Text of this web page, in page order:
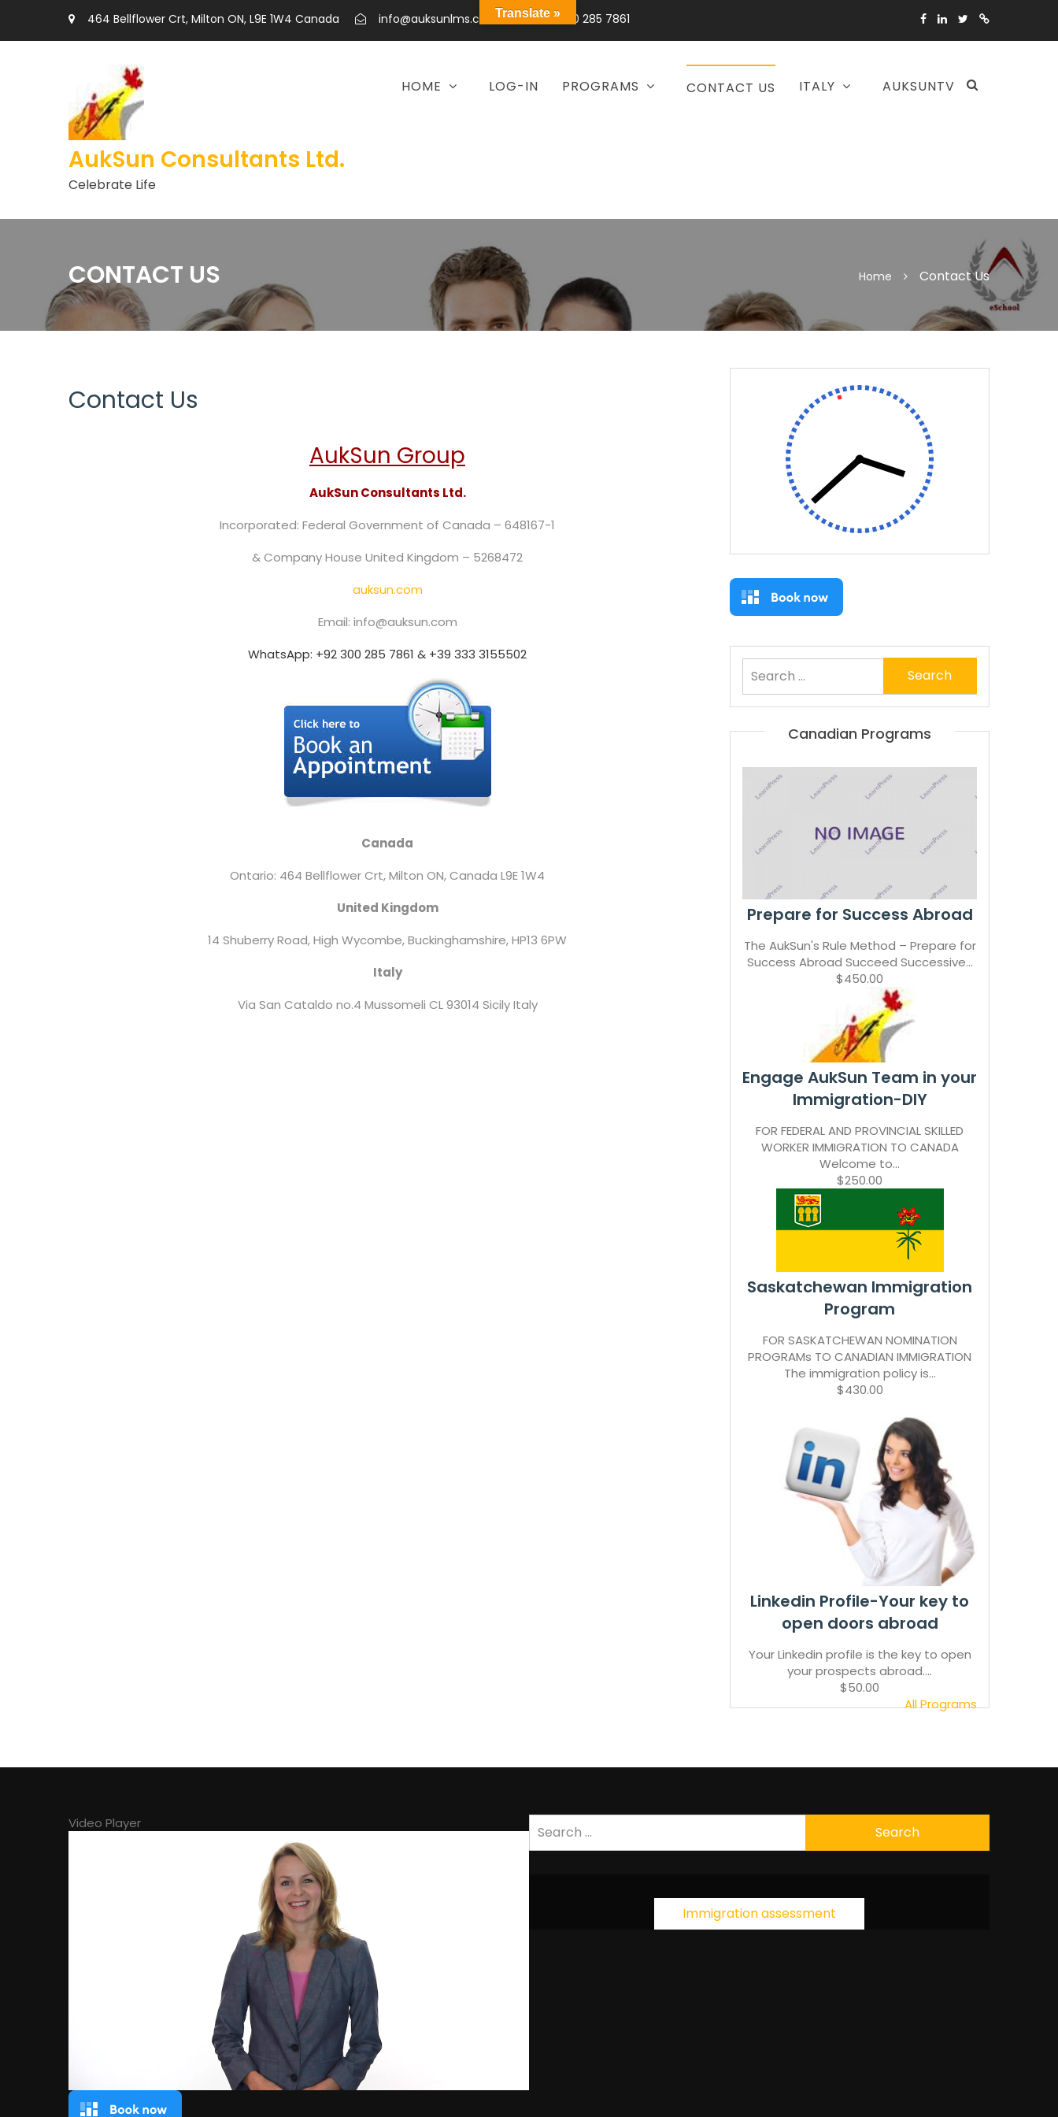
464 Bellflower Crt, Milton ON, L9E 1W4 Canada info@auksunlms.com +92 300 285 7861
AukSun Consultants Ltd.
Celebrate Life
HOME LOG-IN PROGRAMS CONTACT US ITALY AUKSUNTV
CONTACT US Home Contact Us
Contact Us
AukSun Group
AukSun Consultants Ltd.
Incorporated: Federal Government of Canada – 648167-1
& Company House United Kingdom – 5268472
auksun.com
Email: info@auksun.com
WhatsApp: +92 300 285 7861 & +39 333 3155502
Canada
Ontario: 464 Bellflower Crt, Milton ON,Canada L9E 1W4
United Kingdom
14 Shuberry Road,High Wycombe, Buckinghamshire, HP13 6PW
Italy
Via San Cataldo no.4 Mussomeli CL 93014 Sicily Italy
for:
Canadian Programs
Prepare for Success Abroad
The AukSun's Rule Method – Prepare for
Success Abroad Succeed Successive...
$450.00
Engage AukSun Team in your
Immigration-DIY
FOR FEDERAL AND PROVINCIAL SKILLED
WORKER IMMIGRATION TO CANADA
Welcome to...
$250.00
Saskatchewan Immigration
Program
FOR SASKATCHEWAN NOMINATION
PROGRAMs TO CANADIAN IMMIGRATION
The immigration policy is...
$430.00
Linkedin Profile-Your key to
open doors abroad
Your Linkedin profile is the key to open
your prospects abroad....
$50.00
All Programs
Video Player
for:
Immigration assessment
Translate »